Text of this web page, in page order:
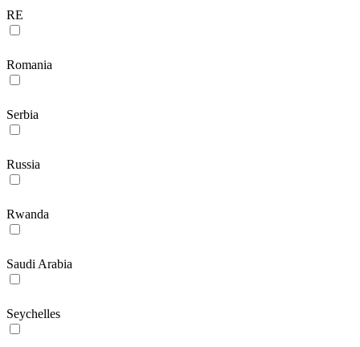
RE
Romania
Serbia
Russia
Rwanda
Saudi Arabia
Seychelles